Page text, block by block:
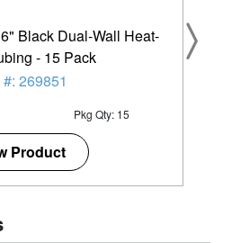
Black Dual-Wall Heat-
- 15 Pack
#: 269851
Pkg Qty: 15
Product